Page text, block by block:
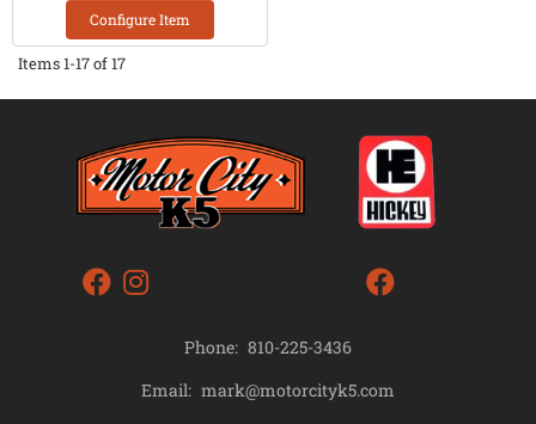
Configure Item
Items1-17of17
Phone: 810-225-3436
Email: mark@motorcityk5.com